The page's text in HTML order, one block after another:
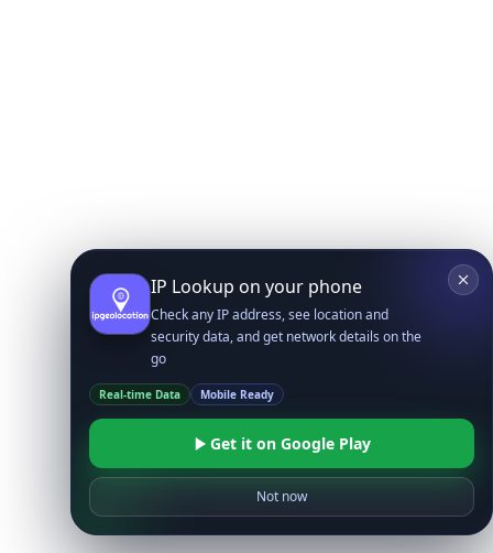
IP Lookup on your phone
Check any IP address, see location and
security data, and get network details on the
go
Real-time Data Mobile Ready
Get it on Google Play
Not now